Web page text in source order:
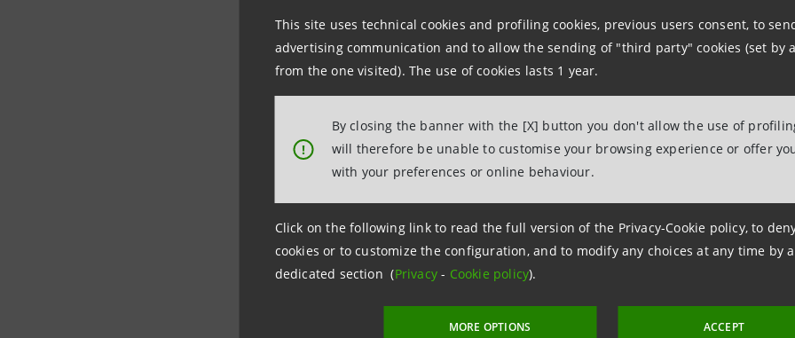
This site uses technical cookies and profiling cookies, previous users consent, to
advertising communication and to allow the sending of "third party" cookies (set by
from the one visited). The use of cookies lasts 1 year.
!
By closing the banner with the [X] button you don't allow the use of
will therefore be unable to customise your browsing experience or offer
with your preferences or online behaviour.
Click on the following link to read the full version of the Privacy-Cookie policy, to
cookies or to customize the configuration, and to modify any choices at any time by
dedicated section (Privacy- Cookie policy).
MORE OPTIONS ACCEPT
Intesa Sanpaolo - SIMEST Agreement
Intesa Sanpaolo – SACE Agreement
Intesa Sanpaolo - ICE Agreement
also provided an opportunity filled with
operators and offer selected SMEs the opportunity to build
ecosystem.
potential, as highlighted by the
in-depth study "Doing Business